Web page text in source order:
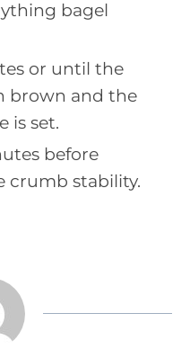
bagel
or until the
brown and the
is set.
before
crumb stability.